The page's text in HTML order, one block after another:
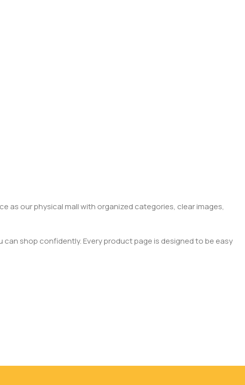
as our physical mall with organized categories, clear images,
shop confidently. Every product page is designed to be easy